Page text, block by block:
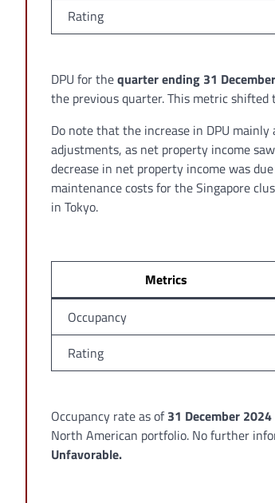
Rating
DPU for thequarter ending 31
the previous quarter. This metric shifted
Do note that the increase in DPU
adjustments, as net property income
decrease in net property income was
maintenance costs for the Singapore
in Tokyo.
Metrics
Occupancy
Rating
Occupancy rate as of31 December 2024
North American portfolio. No further
Unfavorable.